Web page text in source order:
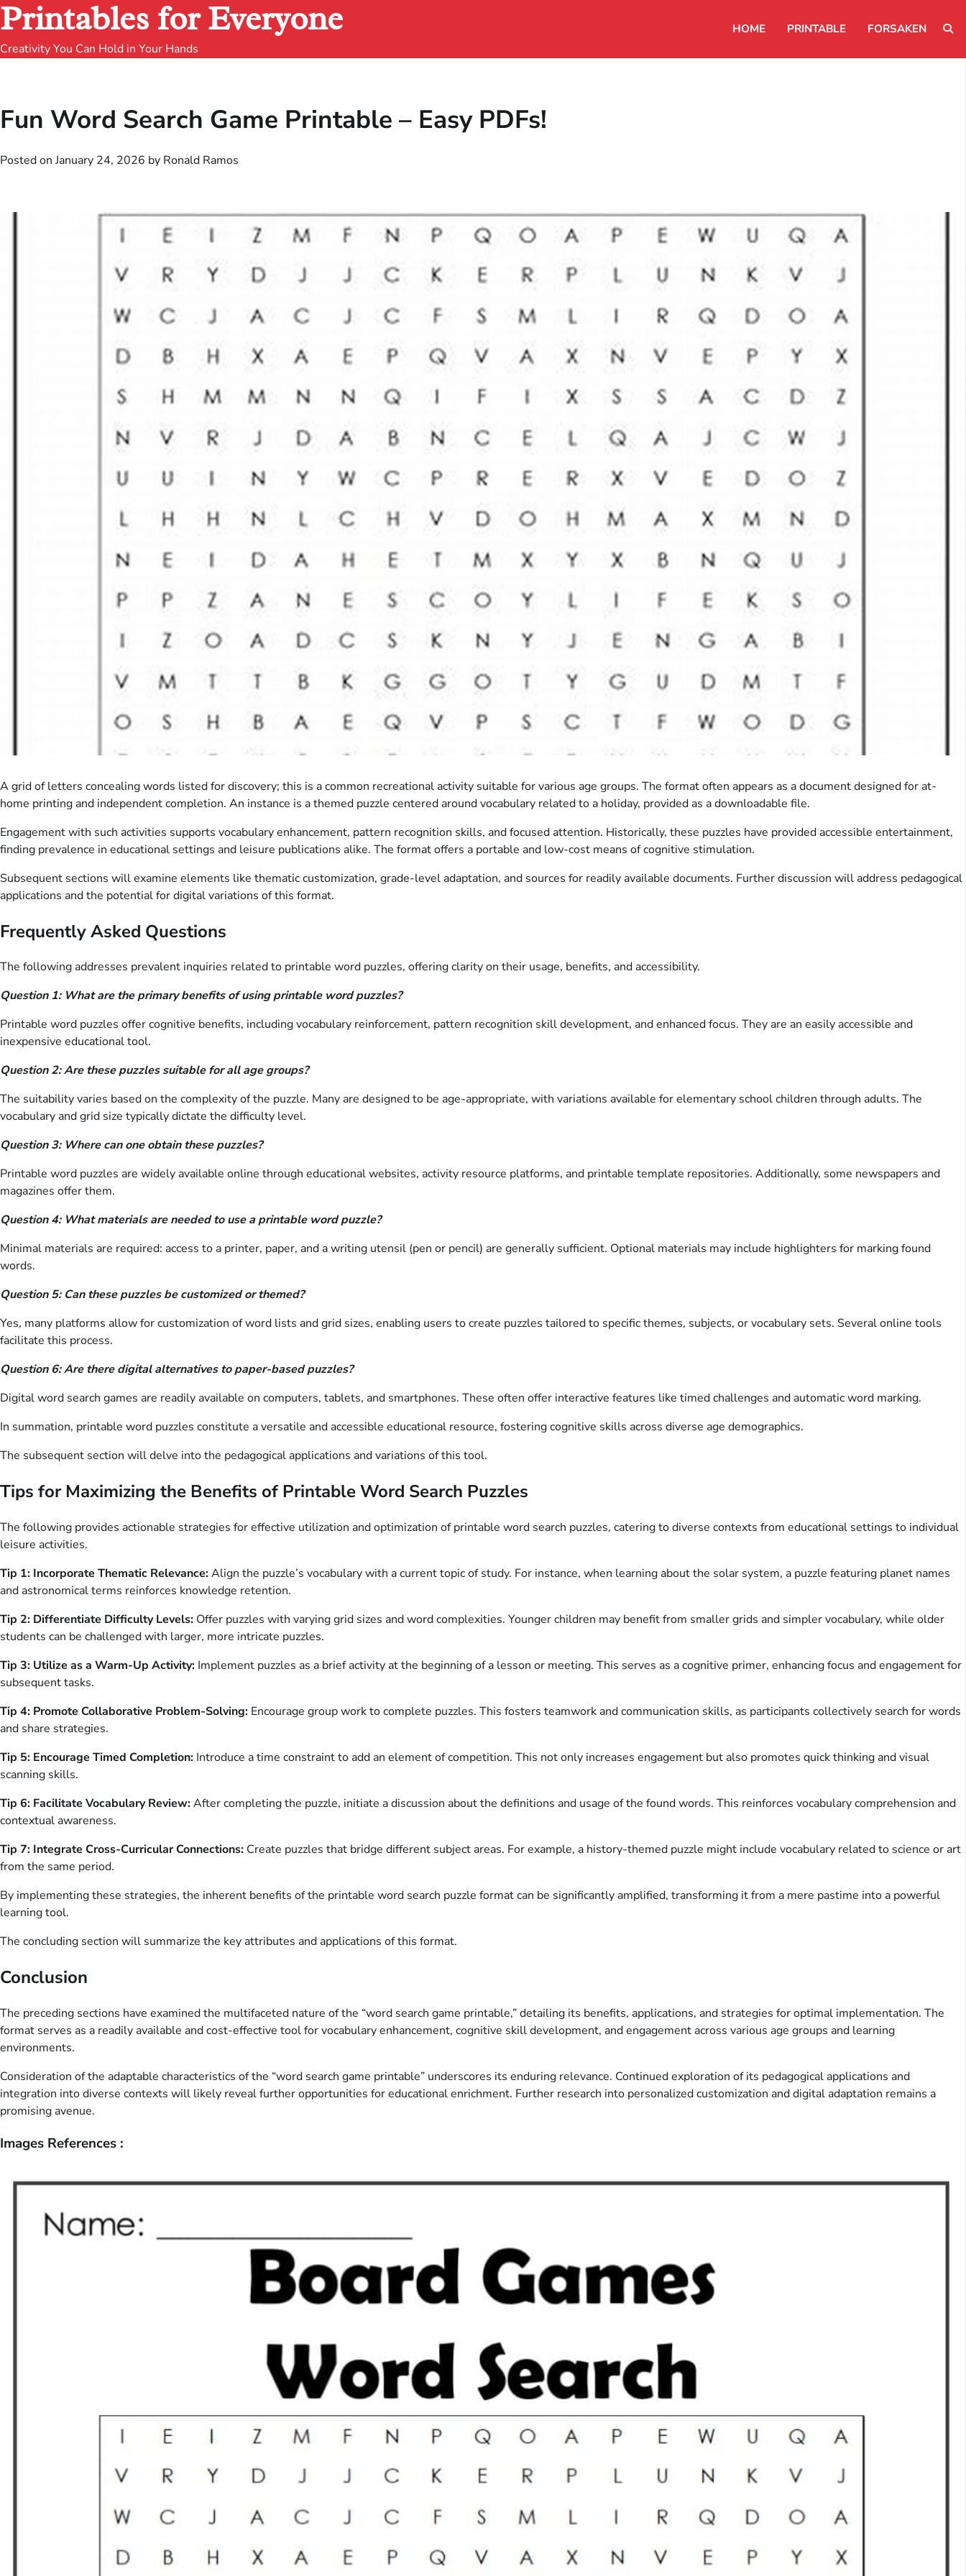
Printables for Everyone
Creativity You Can Hold in Your Hands
HOME PRINTABLE FORSAKEN
Fun Word Search Game Printable – Easy PDFs!
Posted onJanuary 24, 2026 by Ronald Ramos
A grid of letters concealing words listed for discovery; this is a common recreational activity suitable for various age groups. The format often appears as a document designed for at-
home printing and independent completion. An instance is a themed puzzle centered around vocabulary related to a holiday, provided as a downloadable file.
Engagement with such activities supports vocabulary enhancement, pattern recognition skills, and focused attention. Historically, these puzzles have provided accessible entertainment,
finding prevalence in educational settings and leisure publications alike. The format offers a portable and low-cost means of cognitive stimulation.
Subsequent sections will examine elements like thematic customization, grade-level adaptation, and sources for readily available documents. Further discussion will address pedagogical
applications and the potential for digital variations of this format.
Frequently Asked Questions
The following addresses prevalent inquiries related to printable word puzzles, offering clarity on their usage, benefits, and accessibility.
Question 1: What are the primary benefits of using printable word puzzles?
Printable word puzzles offer cognitive benefits, including vocabulary reinforcement, pattern recognition skill development, and enhanced focus. They are an easily accessible and
inexpensive educational tool.
Question 2: Are these puzzles suitable for all age groups?
The suitability varies based on the complexity of the puzzle. Many are designed to be age-appropriate, with variations available for elementary school children through adults. The
vocabulary and grid size typically dictate the difficulty level.
Question 3: Where can one obtain these puzzles?
Printable word puzzles are widely available online through educational websites, activity resource platforms, and printable template repositories. Additionally, some newspapers and
magazines offer them.
Question 4: What materials are needed to use a printable word puzzle?
Minimal materials are required: access to a printer, paper, and a writing utensil (pen or pencil) are generally sufficient. Optional materials may include highlighters for marking found
words.
Question 5: Can these puzzles be customized or themed?
Yes, many platforms allow for customization of word lists and grid sizes, enabling users to create puzzles tailored to specific themes, subjects, or vocabulary sets. Several online tools
facilitate this process.
Question 6: Are there digital alternatives to paper-based puzzles?
Digital word search games are readily available on computers, tablets, and smartphones. These often offer interactive features like timed challenges and automatic word marking.
In summation, printable word puzzles constitute a versatile and accessible educational resource, fostering cognitive skills across diverse age demographics.
The subsequent section will delve into the pedagogical applications and variations of this tool.
Tips for Maximizing the Benefits of Printable Word Search Puzzles
The following provides actionable strategies for effective utilization and optimization of printable word search puzzles, catering to diverse contexts from educational settings to individual
leisure activities.
Tip 1: Incorporate Thematic Relevance:Align the puzzle’s vocabulary with a current topic of study. For instance, when learning about the solar system, a puzzle featuring planet names
and astronomical terms reinforces knowledge retention.
Tip 2: Differentiate Difficulty Levels: Offer puzzles with varying grid sizes and word complexities. Younger children may benefit from smaller grids and simpler vocabulary, while older
students can be challenged with larger, more intricate puzzles.
Tip 3: Utilize as a Warm-Up Activity: Implement puzzles as a brief activity at the beginning of a lesson or meeting. This serves as a cognitive primer, enhancing focus and engagement for
subsequent tasks.
Tip 4: Promote Collaborative Problem-Solving: Encourage group work to complete puzzles. This fosters teamwork and communication skills, as participants collectively search for words
and share strategies.
Tip 5: Encourage Timed Completion: Introduce a time constraint to add an element of competition. This not only increases engagement but also promotes quick thinking and visual
scanning skills.
Tip 6: Facilitate Vocabulary Review:After completing the puzzle, initiate a discussion about the definitions and usage of the found words. This reinforces vocabulary comprehension and
contextual awareness.
Tip 7: Integrate Cross-Curricular Connections: Create puzzles that bridge different subject areas. For example, a history-themed puzzle might include vocabulary related to science or art
from the same period.
By implementing these strategies, the inherent benefits of the printable word search puzzle format can be significantly amplified, transforming it from a mere pastime into a powerful
learning tool.
The concluding section will summarize the key attributes and applications of this format.
Conclusion
The preceding sections have examined the multifaceted nature of the “word search game printable,” detailing its benefits, applications, and strategies for optimal implementation. The
format serves as a readily available and cost-effective tool for vocabulary enhancement, cognitive skill development, and engagement across various age groups and learning
environments.
Consideration of the adaptable characteristics of the “word search game printable” underscores its enduring relevance. Continued exploration of its pedagogical applications and
integration into diverse contexts will likely reveal further opportunities for educational enrichment. Further research into personalized customization and digital adaptation remains a
promising avenue.
Images References :